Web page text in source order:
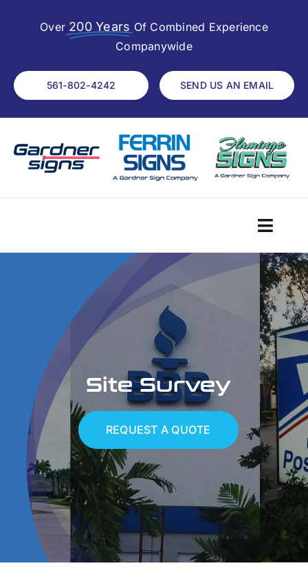
Over 200 Years Of Combined Experience
Companywide
561-802-4242 SEND US AN EMAIL
Services
Portfolio
Contact
Site Survey
REQUEST A QUOTE